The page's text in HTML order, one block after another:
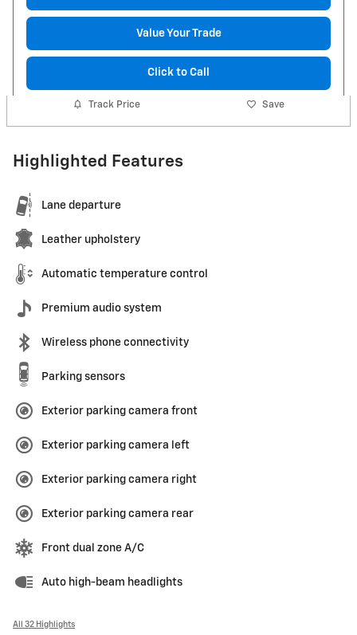
Value Your Trade
Click to Call
Track Price Save
Highlighted Features
Lane departure
Leather upholstery
Automatic temperature control
Premium audio system
Wireless phone connectivity
Parking sensors
Exterior parking camera front
Exterior parking camera left
Exterior parking camera right
Exterior parking camera rear
Front dual zone A/C
Auto high-beam headlights
All 32 Highlights